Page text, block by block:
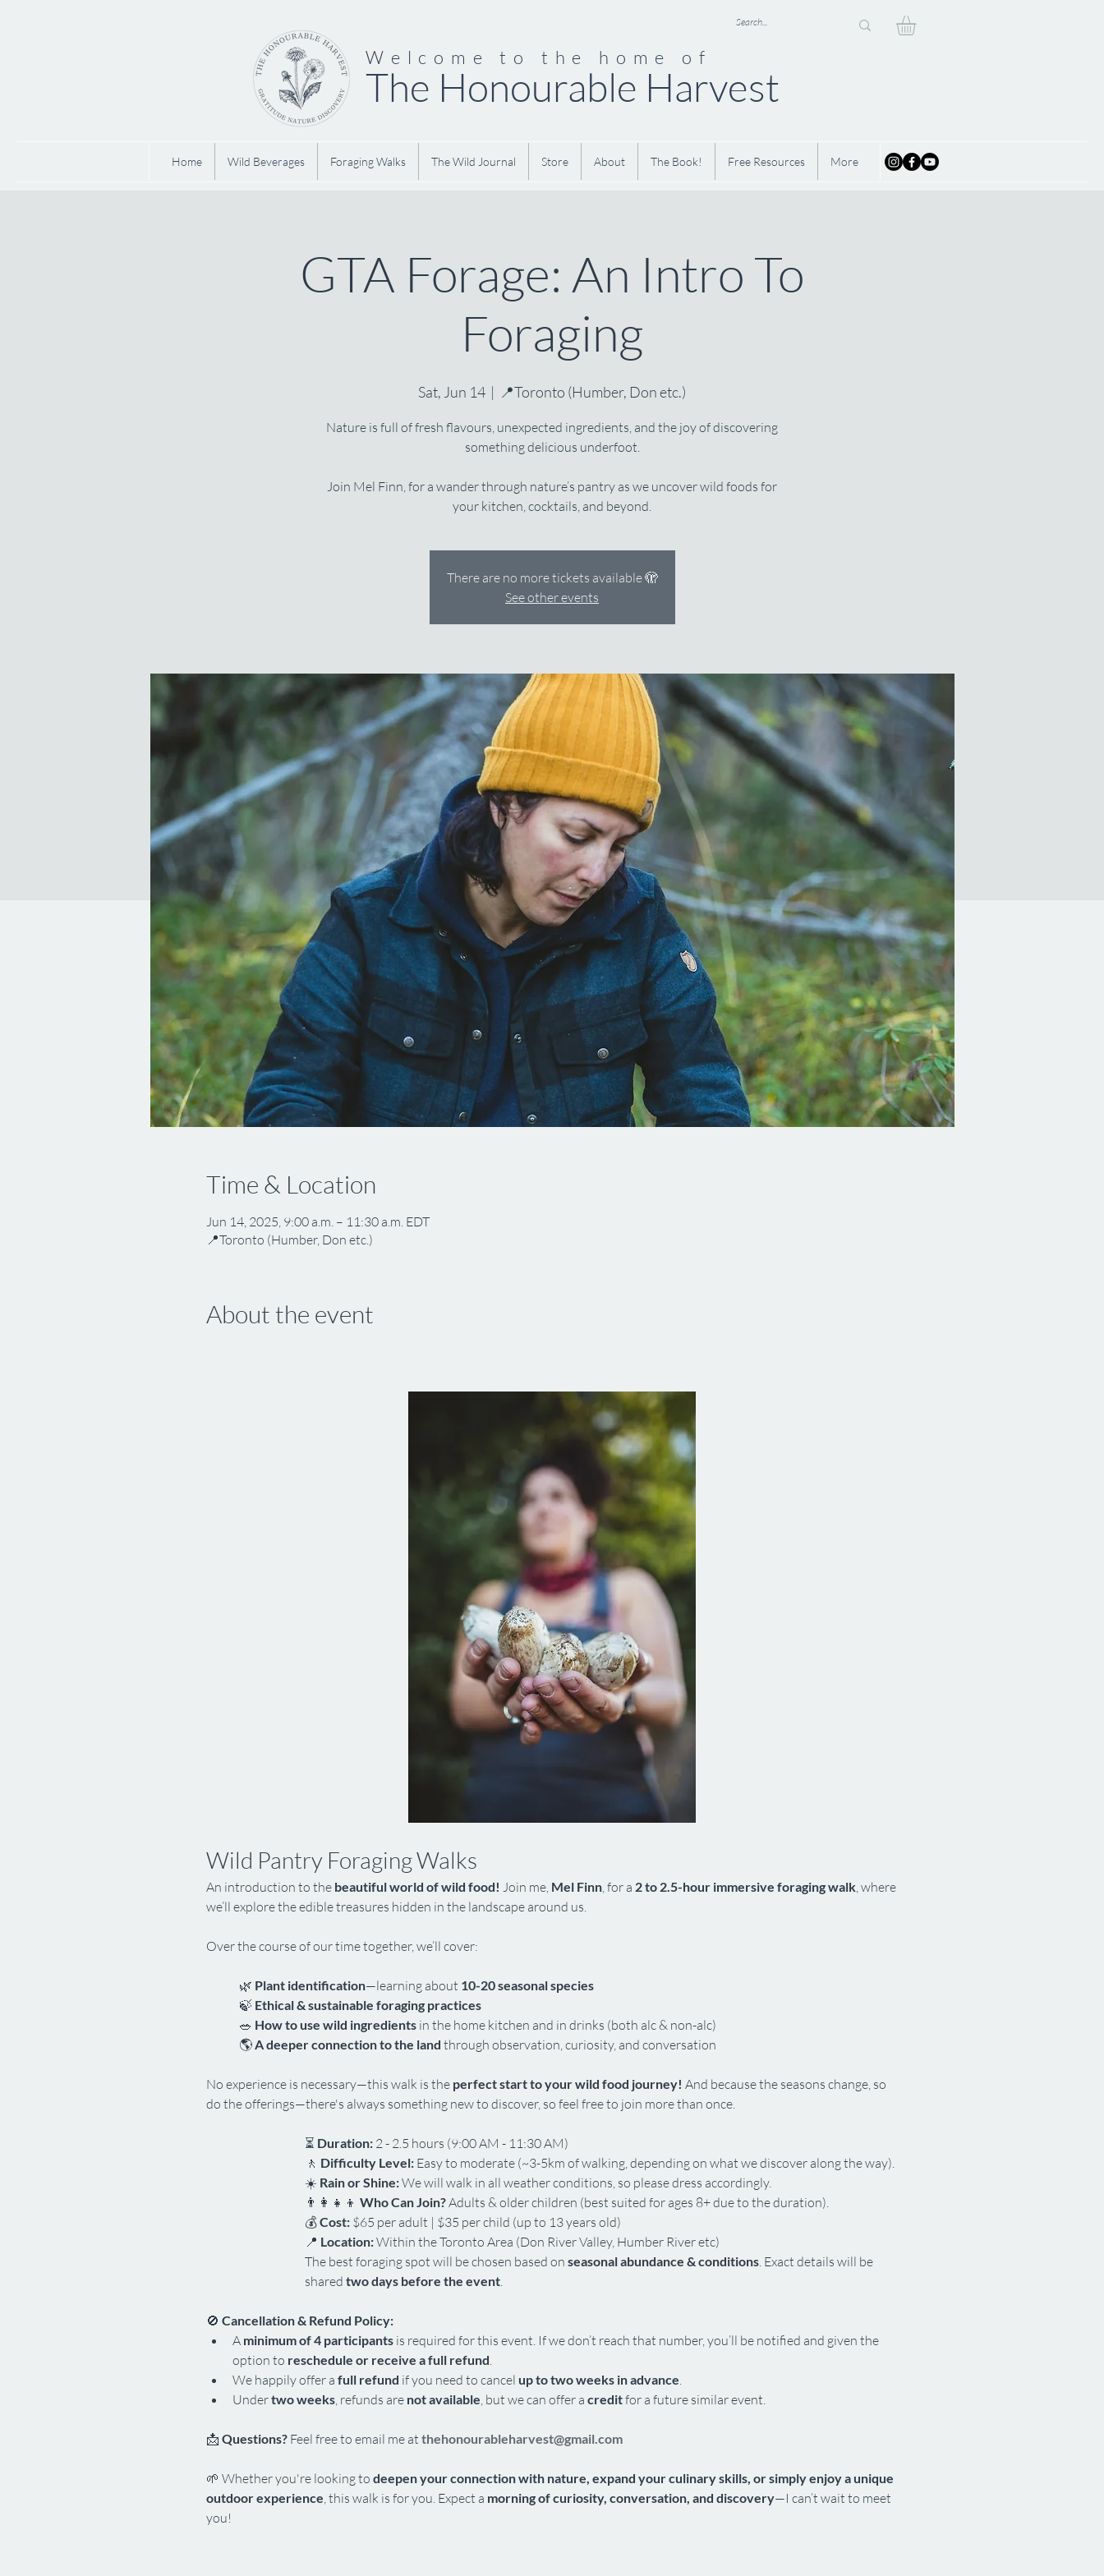
Welcome to the home of
The Honourable Harvest
Home Wild Beverages Foraging Walks The Wild Journal Store About The Book! Free Resources More
GTA Forage: An Intro To
Foraging
Sat, Jun 14
  |
📍Toronto (Humber, Don etc.)
Nature is full of fresh flavours, unexpected ingredients, and the joy of discovering
something delicious underfoot.
Join Mel Finn, for a wander through nature’s pantry as we uncover wild foods for
your kitchen, cocktails, and beyond.
There are no more tickets available 🫣
See other events
Time & Location
Jun 14, 2025, 9:00 a.m. – 11:30 a.m. EDT
📍Toronto (Humber, Don etc.)
About the event
Wild Pantry Foraging Walks
An introduction to the beautiful world of wild food! Join me, Mel Finn, for a 2 to 2.5-hour immersive foraging walk, where
we’ll explore the edible treasures hidden in the landscape around us.
Over the course of our time together, we’ll cover:
🌿 Plant identification—learning about 10-20 seasonal species
🍃 Ethical & sustainable foraging practices
🥗 How to use wild ingredients in the home kitchen and in drinks (both alc & non-alc)
🌎 A deeper connection to the land through observation, curiosity, and conversation
No experience is necessary—this walk is the perfect start to your wild food journey! And because the seasons change, so
do the offerings—there's always something new to discover, so feel free to join more than once.
⏳ Duration: 2 - 2.5 hours (9:00 AM - 11:30 AM)
🚶 Difficulty Level: Easy to moderate (~3-5km of walking, depending on what we discover along the way).
☀️ Rain or Shine: We will walk in all weather conditions, so please dress accordingly.
👨‍👩‍👧‍👦 Who Can Join? Adults & older children (best suited for ages 8+ due to the duration).
💰 Cost: $65 per adult | $35 per child (up to 13 years old)
📍 Location: Within the Toronto Area (Don River Valley, Humber River etc)
The best foraging spot will be chosen based on seasonal abundance & conditions. Exact details will be
shared two days before the event.
🚫 Cancellation & Refund Policy:
A minimum of 4 participants is required for this event. If we don’t reach that number, you’ll be notified and given the
option to reschedule or receive a full refund
We happily offer a full refund if you need to cancel up to two weeks in advance
Under two weeks, refunds are not available , but we can offer a credit for a future similar event.
📩 Questions? Feel free to email me at thehonourableharvest@gmail.com
🌱 Whether you're looking to deepen your connection with nature, expand your culinary skills, or simply enjoy a unique
outdoor experience , this walk is for you. Expect a morning of curiosity, conversation, and discovery—I can’t wait to meet
you!